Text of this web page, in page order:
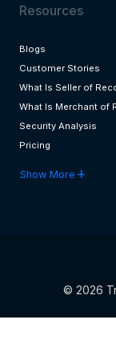
Resources
Blogs
Customer Stories
What Is Seller of
What Is Merchant of
Security Analysis
Pricing
Show More add
© 2026